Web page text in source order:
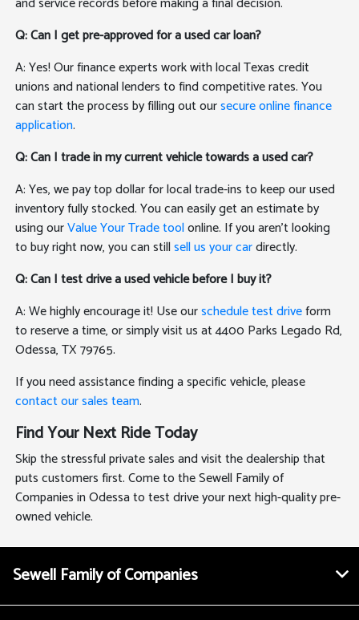
Q: Can I get pre-approved for a used car loan?
A: Yes! Our finance experts work with local Texas credit
unions and national lenders to find competitive rates. You
can start the process by filling out oursecure online finance
application.
Q: Can I trade in my current vehicle towards a used car?
A: Yes, we pay top dollar for local trade-ins to keep our used
inventory fully stocked. You can easily get an estimate by
using ourValue Your Trade toolonline. If you aren't looking
to buy right now, you can stillsell us your cardirectly.
Q: Can I test drive a used vehicle before I buy it?
A: We highly encourage it! Use ourschedule test driveform
to reserve a time, or simply visit us at 4400 Parks Legado Rd,
Odessa, TX 79765.
If you need assistance finding a specific vehicle, please
contact our sales team.
Find Your Next Ride Today
Skip the stressful private sales and visit the dealership that
puts customers first. Come to the Sewell Family of
Companies in Odessa to test drive your next high-quality pre-
owned vehicle.
Sewell Family of Companies